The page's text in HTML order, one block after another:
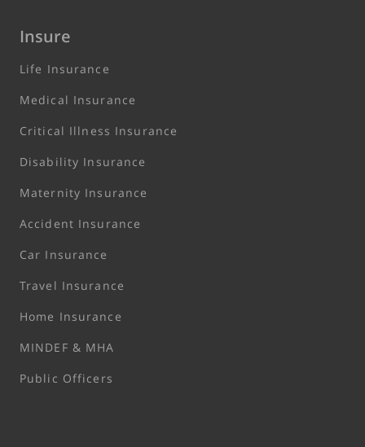
Insure
Life Insurance
Medical Insurance
Critical Illness Insurance
Disability Insurance
Maternity Insurance
Accident Insurance
Car Insurance
Travel Insurance
Home Insurance
MINDEF & MHA
Public Officers